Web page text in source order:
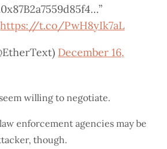
https://t.co/PwH8yIk7aL
December 16,
willing to negotiate.
enforcement agencies may be
though.